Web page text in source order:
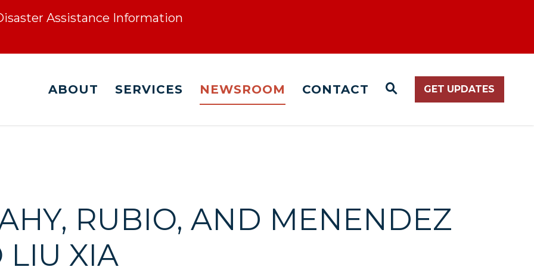
Assistance Information
ABOUT SERVICES NEWSROOM CONTACT WEBSITE SEARCH
GET UPDATES
RUBIO, AND MENENDEZ
LIU XIA